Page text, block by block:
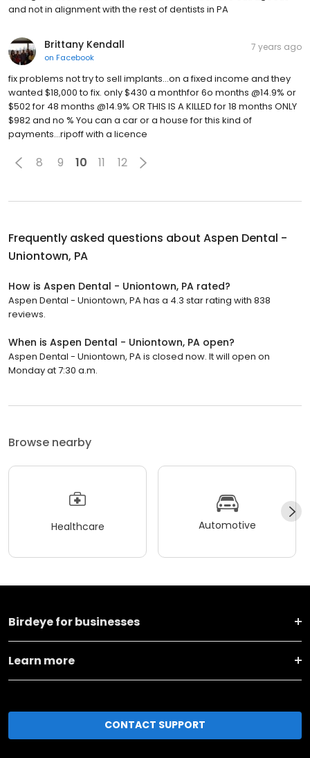
and not in alignment with the rest of dentists in PA
Brittany Kendall
on Facebook
7 years ago
fix problems not try to sell implants...on a fixed income and they
wanted $18,000 to fix. only $430 a monthfor 6o months @14.9% or
$502 for 48 months @14.9% OR THIS IS A KILLED for 18 months ONLY
$982 and no % You can a car or a house for this kind of
payments...ripoff with a licence
8 9 10 11 12
Frequently asked questions about Aspen Dental -
Uniontown, PA
How is Aspen Dental - Uniontown, PA rated?
Aspen Dental - Uniontown, PA has a 4.3 star rating with 838
reviews.
When is Aspen Dental - Uniontown, PA open?
Aspen Dental - Uniontown, PA is closed now. It will open on
Monday at 7:30 a.m.
Browse nearby
Healthcare Automotive
Birdeye for businesses
Learn more
CONTACT SUPPORT